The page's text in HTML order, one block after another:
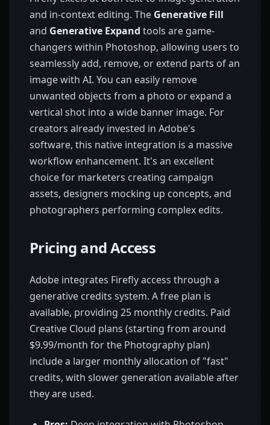
and in-context editing. The Generative Fill
and Generative Expand tools are game-
changers within Photoshop, allowing users to
seamlessly add, remove, or extend parts of an
image with AI. You can easily remove
unwanted objects from a photo or expand a
vertical shot into a wide banner image. For
creators already invested in Adobe's
software, this native integration is a massive
workflow enhancement. It's an excellent
choice for marketers creating campaign
assets, designers mocking up concepts, and
photographers performing complex edits.
Pricing and Access
Adobe integrates Firefly access through a
generative credits system. A free plan is
available, providing 25 monthly credits. Paid
Creative Cloud plans (starting from around
$9.99/month for the Photography plan)
include a larger monthly allocation of "fast"
credits, with slower generation available after
they are used.